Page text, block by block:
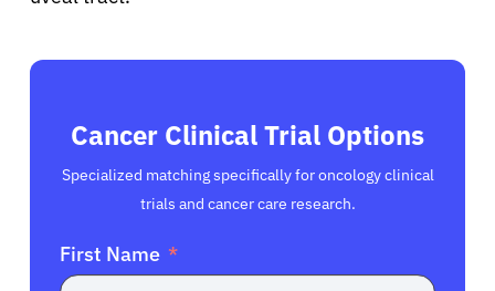
Cancer Clinical Trial Options
Specialized matching specifically for oncology clinical
trials and cancer care research.
First Name